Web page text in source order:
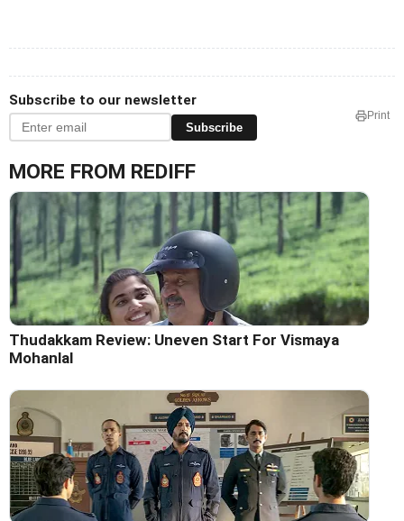
Subscribe to our newsletter
Subscribe
Print
MORE FROM REDIFF
Thudakkam Review: Uneven Start For Vismaya
Mohanlal